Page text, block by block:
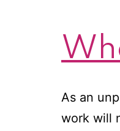
As an
work will